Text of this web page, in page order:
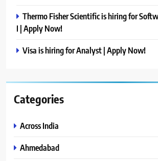
Thermo Fisher Scientific is hiring for
I | Apply Now!
Visa is hiring for Analyst | Apply Now!
Categories
Across India
Ahmedabad